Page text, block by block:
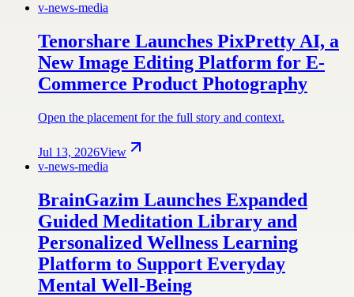
v-news-media
Tenorshare Launches PixPretty AI, a
New Image Editing Platform for E-
Commerce Product Photography
Open the placement for the full story and context.
Jul 13, 2026View
v-news-media
BrainGazim Launches Expanded
Guided Meditation Library and
Personalized Wellness Learning
Platform to Support Everyday
Mental Well-Being